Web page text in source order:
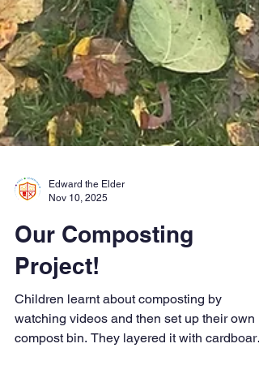
Nov 10, 2025
Our Composting
Project!